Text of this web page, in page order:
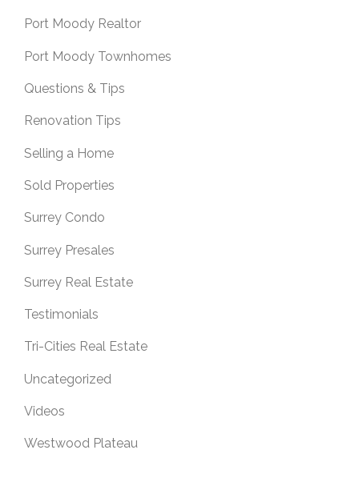
Port Moody Realtor
Port Moody Townhomes
Questions & Tips
Renovation Tips
Selling a Home
Sold Properties
Surrey Condo
Surrey Presales
Surrey Real Estate
Testimonials
Tri-Cities Real Estate
Uncategorized
Videos
Westwood Plateau